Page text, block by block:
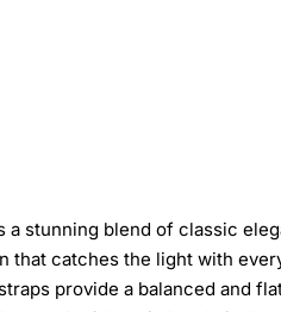
a stunning blend of classic
that catches the light with
provide a balanced and